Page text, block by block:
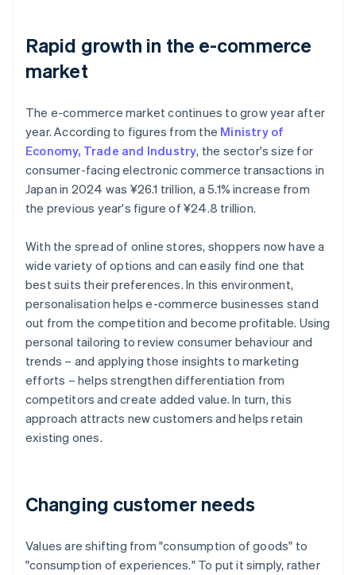
Rapid growth in the e-commerce
market
The e-commerce market continues to grow year after
year. According to figures from the Ministry of
Economy, Trade and Industry, the sector's size for
consumer-facing electronic commerce transactions in
Japan in 2024 was ¥26.1 trillion, a 5.1% increase from
the previous year's figure of ¥24.8 trillion.
With the spread of online stores, shoppers now have a
wide variety of options and can easily find one that
best suits their preferences. In this environment,
personalisation helps e-commerce businesses stand
out from the competition and become profitable. Using
personal tailoring to review consumer behaviour and
trends – and applying those insights to marketing
efforts – helps strengthen differentiation from
competitors and create added value. In turn, this
approach attracts new customers and helps retain
existing ones.
Changing customer needs
Values are shifting from "consumption of goods" to
"consumption of experiences." To put it simply, rather